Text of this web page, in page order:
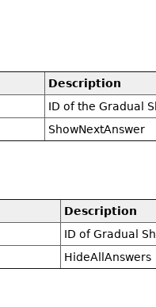
Description
ID of the Gradual
ShowNextAnswer
Description
ID of Gradual
HideAllAnswers